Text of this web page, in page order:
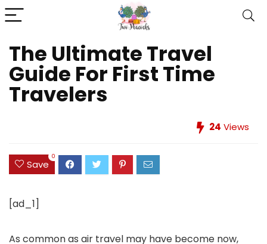
The Ultimate Travel
Guide For First Time
Travelers
24 Views
Save
0
[ad_1]
As common as air travel may have become now,